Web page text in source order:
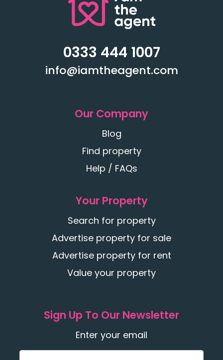
0333 444 1007
info@iamtheagent.com
Our Company
Blog
Find property
Help / FAQs
Your Property
Search for property
Advertise property for sale
Advertise property for rent
Value your property
Sign Up To Our Newsletter
Enter your email